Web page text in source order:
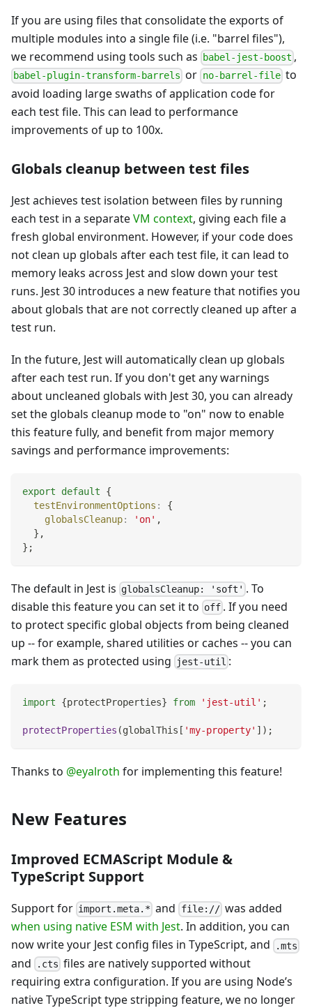
If you are using files that consolidate the exports of
multiple modules into a single file (i.e. "barrel files"),
we recommend using tools such as
babel-jest-boost ,
babel-plugin-transform-barrels or no-barrel-fileto
avoid loading large swaths of application code for
each test file. This can lead to performance
improvements of up to 100x.
Globals cleanup between test files
Jest achieves test isolation between files by running
each test in a separateVM context, giving each file a
fresh global environment. However, if your code does
not clean up globals after each test file, it can lead to
memory leaks across Jest and slow down your test
runs. Jest 30 introduces a new feature that notifies you
about globals that are not correctly cleaned up after a
test run.
In the future, Jest will automatically clean up globals
after each test run. If you don't get any warnings
about uncleaned globals with Jest 30, you can already
set the globals cleanup mode to "on" now to enable
this feature fully, and benefit from major memory
savings and performance improvements:
export default
{
testEnvironmentOptions :
{
globalsCleanup: 'on' ,
} ,
} ;
The default in Jest is globalsCleanup: 'soft' . To
disable this feature you can set it to off . If you need
to protect specific global objects from being cleaned
up -- for example, shared utilities or caches -- you can
mark them as protected using
jest-util :
import {protectProperties} from 'jest-util' ;
protectProperties (globalThis [ 'my-property' ] ) ;
Thanks to @eyalroth for implementing this feature!
New Features
Improved ECMAScript Module &
TypeScript Support
Support for import.meta.* and file://was added
when using native ESM with Jest. In addition, you can
now write your Jest config files in TypeScript, and
.mts
and .cts files are natively supported without
requiring extra configuration. If you are using Node’s
native TypeScript type stripping feature, we no longer